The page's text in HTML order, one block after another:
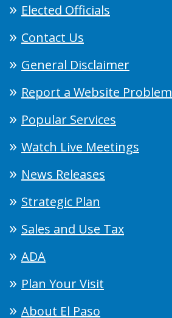
Elected Officials
Contact Us
General Disclaimer
Report a Website Problem
Popular Services
Watch Live Meetings
News Releases
Strategic Plan
Sales and Use Tax
ADA
Plan Your Visit
About El Paso